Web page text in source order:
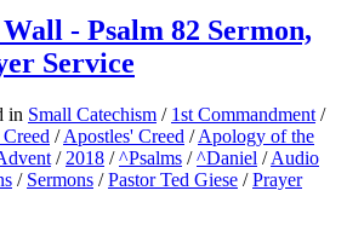
- Psalm 82 Sermon,
Service
in Small Catechism / 1st Commandment /
/Apostles' Creed /Apology of the
/ 2018 /^Psalms /^Daniel /Audio
/ Sermons /Pastor Ted Giese /Prayer